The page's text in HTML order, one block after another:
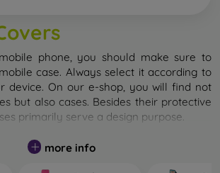
phone, you should make sure to
case. Always select it according to
device. On our e-shop, you will find not
but also cases. Besides their protective
primarily serve a design purpose.
also be called a back cover. It is designed
part of the phone. Individual mobile
more info